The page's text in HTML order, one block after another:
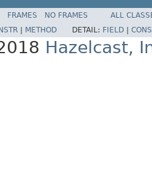
FRAMES NO FRAMES
ALL
METHOD DETAIL: FIELD
Hazelcast,